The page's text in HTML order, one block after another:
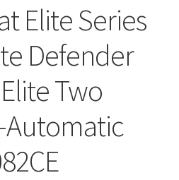
Elite Series
Defender
Two
Automatic